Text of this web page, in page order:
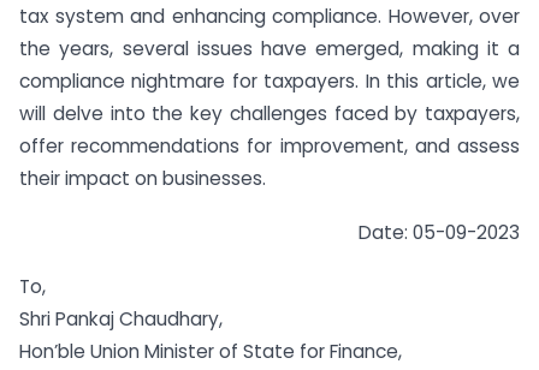
tax system and enhancing compliance. However, over
the years, several issues have emerged, making it a
compliance nightmare for taxpayers. In this article, we
will delve into the key challenges faced by taxpayers,
offer recommendations for improvement, and assess
their impact on businesses.
Date: 05-09-2023
To,
Shri Pankaj Chaudhary,
Hon’ble Union Minister of State for Finance,